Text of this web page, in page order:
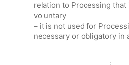
relation to Processing that
voluntary
– it is not used for
necessary or obligatory in